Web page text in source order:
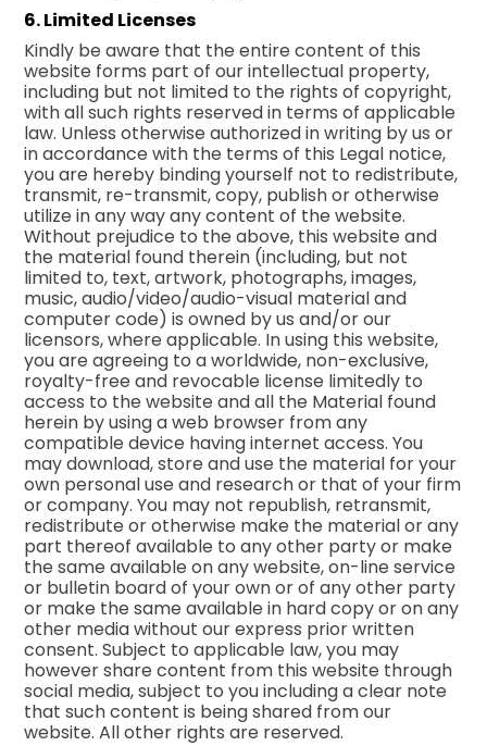
6. Limited Licenses
Kindly be aware that the entire content of this
website forms part of our intellectual property,
including but not limited to the rights of copyright,
with all such rights reserved in terms of applicable
law. Unless otherwise authorized in writing by us or
in accordance with the terms of this Legal notice,
you are hereby binding yourself not to redistribute,
transmit, re-transmit, copy, publish or otherwise
utilize in any way any content of the website.
Without prejudice to the above, this website and
the material found therein (including, but not
limited to, text, artwork, photographs, images,
music, audio/video/audio-visual material and
computer code) is owned by us and/or our
licensors, where applicable. In using this website,
you are agreeing to a worldwide, non-exclusive,
royalty-free and revocable license limitedly to
access to the website and all the Material found
herein by using a web browser from any
compatible device having internet access. You
may download, store and use the material for your
own personal use and research or that of your firm
or company. You may not republish, retransmit,
redistribute or otherwise make the material or any
part thereof available to any other party or make
the same available on any website, on-line service
or bulletin board of your own or of any other party
or make the same available in hard copy or on any
other media without our express prior written
consent. Subject to applicable law, you may
however share content from this website through
social media, subject to you including a clear note
that such content is being shared from our
website. All other rights are reserved.